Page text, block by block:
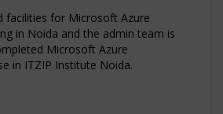
facilities for Microsoft Azure
in Noida and the admin team is
Microsoft Azure
in ITZIP Institute Noida.